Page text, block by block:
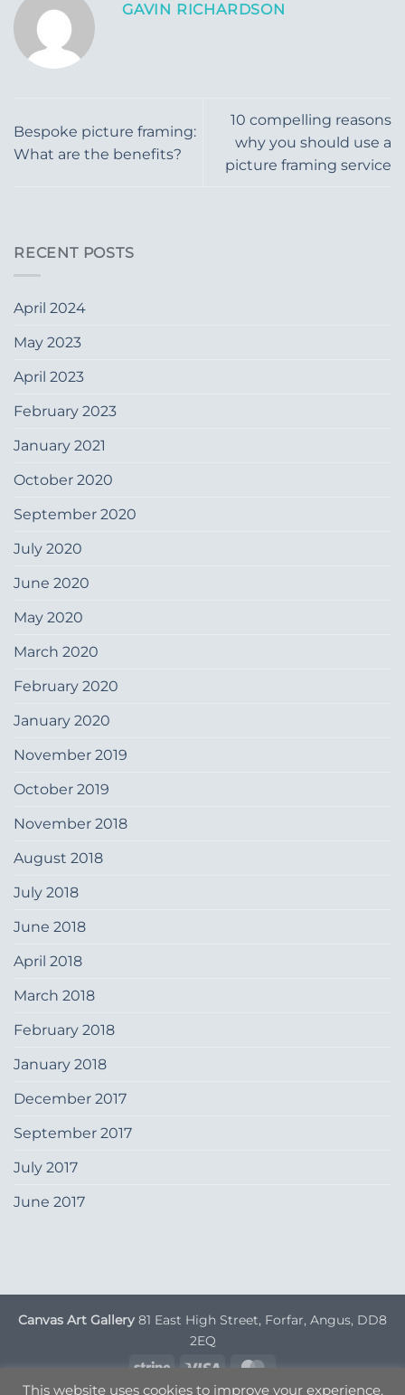
GAVIN RICHARDSON
Bespoke picture framing:
What are the benefits?
10 compelling reasons
why you should use a
picture framing service
RECENT POSTS
April 2024
May 2023
April 2023
February 2023
January 2021
October 2020
September 2020
July 2020
June 2020
May 2020
March 2020
February 2020
January 2020
November 2019
October 2019
November 2018
August 2018
July 2018
June 2018
April 2018
March 2018
February 2018
January 2018
December 2017
September 2017
July 2017
June 2017
Canvas Art Gallery 81 East High Street, Forfar, Angus, DD8
2EQ
Stripe
Visa
This website uses cookies to improve your experience.